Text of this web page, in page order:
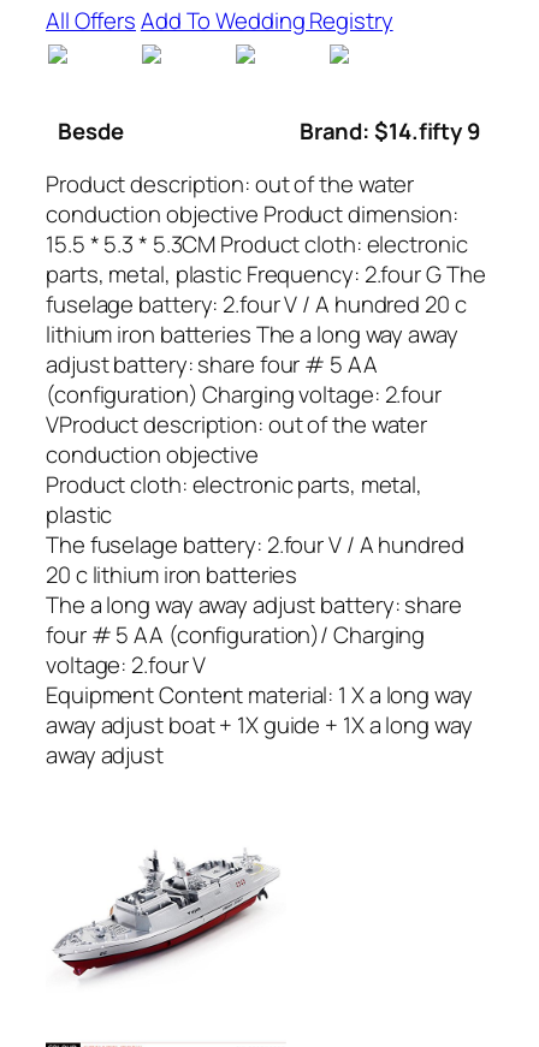
All OffersAdd To Wedding Registry
Besde
Brand: $14.fifty 9
Product description: out of the water
conduction objective Product dimension:
15.5 * 5.3 * 5.3CM Product cloth: electronic
parts, metal, plastic Frequency: 2.four G The
fuselage battery: 2.four V / A hundred 20 c
lithium iron batteries The a long way away
adjust battery: share four # 5 AA
(configuration) Charging voltage: 2.four
VProduct description: out of the water
conduction objective
Product cloth: electronic parts, metal,
plastic
The fuselage battery: 2.four V / A hundred
20 c lithium iron batteries
The a long way away adjust battery: share
four # 5 AA (configuration)/ Charging
voltage: 2.four V
Equipment Content material: 1 X a long way
away adjust boat + 1X guide + 1X a long way
away adjust